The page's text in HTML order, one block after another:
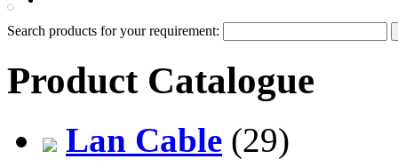
Search products for your requirement:
Product Catalogue
Lan Cable (29)